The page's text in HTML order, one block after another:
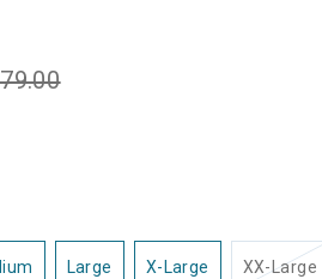
Large X-Large XX-Large